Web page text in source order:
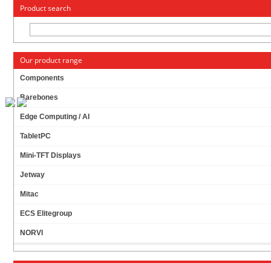
« Change to: CarTFT.com
Product search
Our product range
Components
Barebones
Edge Computing / AI
TabletPC
Mini-TFT Displays
Jetway
Mitac
ECS Elitegroup
NORVI
ZOTAC ION ITX A-E (WITH INTEGRATED ATOM
2X 1.6GHZ CPU, ONBOARD PSU, WLAN)
FANLESS
PRODUCT IS CURRENTLY NOT AVAILABLE !